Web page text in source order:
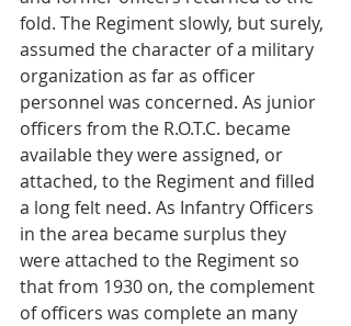
fold. The Regiment slowly, but surely,
assumed the character of a military
organization as far as officer
personnel was concerned. As junior
officers from the R.O.T.C. became
available they were assigned, or
attached, to the Regiment and filled
a long felt need. As Infantry Officers
in the area became surplus they
were attached to the Regiment so
that from 1930 on, the complement
of officers was complete an many